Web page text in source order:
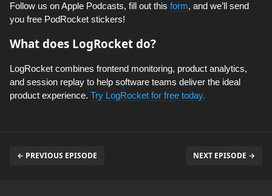
Follow us on Apple Podcasts, fill out this form, and we’ll send
you free PodRocket stickers!
What does LogRocket do?
LogRocket combines frontend monitoring, product analytics,
and session replay to help software teams deliver the ideal
product experience. Try LogRocket for free today.
← PREVIOUS EPISODE NEXT EPISODE →